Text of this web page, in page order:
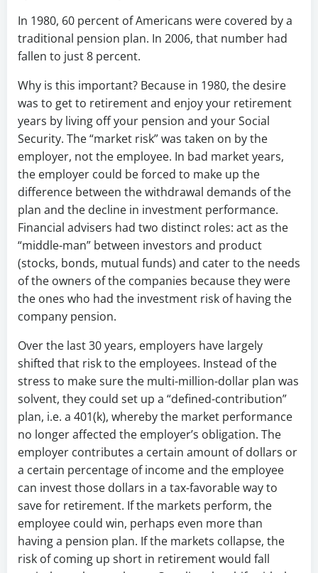
In 1980, 60 percent of Americans were covered by a
traditional pension plan. In 2006, that number had
fallen to just 8 percent.
Why is this important? Because in 1980, the desire
was to get to retirement and enjoy your retirement
years by living off your pension and your Social
Security. The “market risk” was taken on by the
employer, not the employee. In bad market years,
the employer could be forced to make up the
difference between the withdrawal demands of the
plan and the decline in investment performance.
Financial advisers had two distinct roles: act as the
“middle-man” between investors and product
(stocks, bonds, mutual funds) and cater to the needs
of the owners of the companies because they were
the ones who had the investment risk of having the
company pension.
Over the last 30 years, employers have largely
shifted that risk to the employees. Instead of the
stress to make sure the multi-million-dollar plan was
solvent, they could set up a “defined-contribution”
plan, i.e. a 401(k), whereby the market performance
no longer affected the employer’s obligation. The
employer contributes a certain amount of dollars or
a certain percentage of income and the employee
can invest those dollars in a tax-favorable way to
save for retirement. If the markets perform, the
employee could win, perhaps even more than
having a pension plan. If the markets collapse, the
risk of coming up short in retirement would fall